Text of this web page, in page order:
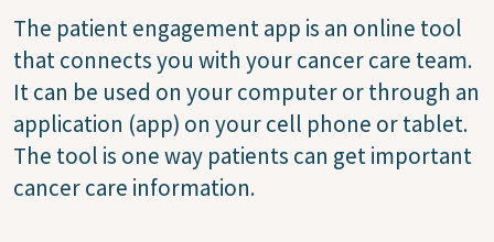
The patient engagement app is an online tool
that connects you with your cancer care team.
It can be used on your computer or through an
application (app) on your cell phone or tablet.
The tool is one way patients can get important
cancer care information.